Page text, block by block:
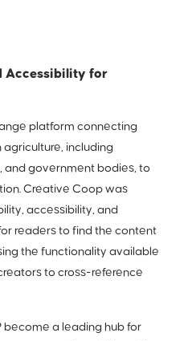
Accessibility for
platform connecting
including
and government bodies, to
Creative Coop was
accessibility, and
readers to find the content
the functionality available
to cross-reference
become a leading hub for